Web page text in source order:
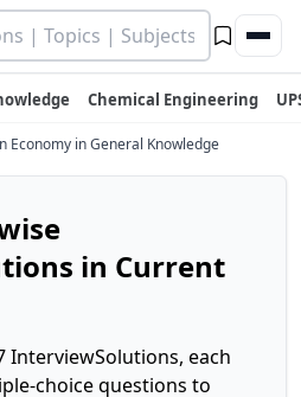
Chemical Engineering
Economy in General Knowledge
in Current
InterviewSolutions, each
choice questions to